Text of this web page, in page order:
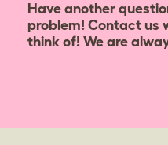
Have another
problem! Contact us
think of! We are